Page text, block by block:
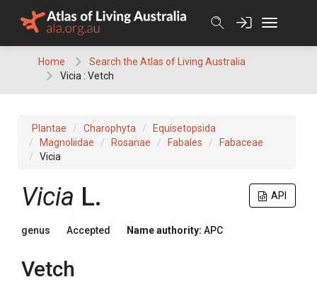
Home
Search the Atlas of Living Australia
Vicia : Vetch
Plantae Charophyta
Equisetopsida
Magnoliidae
Rosanae Fabales
Fabaceae
Vicia
API
Vicia L.
genus Accepted Name authority: APC
Vetch